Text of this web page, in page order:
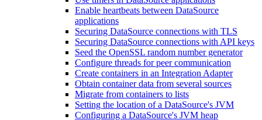
Enable heartbeats between DataSource
applications
Securing DataSource connections with TLS
Securing DataSource connections with API keys
Seed the OpenSSL random number generator
Configure threads for peer communication
Create containers in an Integration Adapter
Obtain container data from several sources
Migrate from containers to lists
Setting the location of a DataSource's JVM
Configuring a DataSource's JVM heap